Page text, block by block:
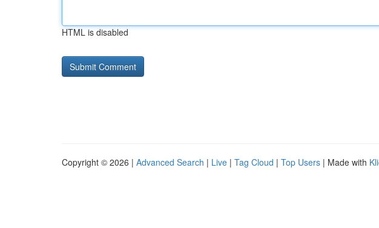
HTML is disabled
Copyright © 2026 | Advanced Search | Live | Tag Cloud | Top Users | Made with